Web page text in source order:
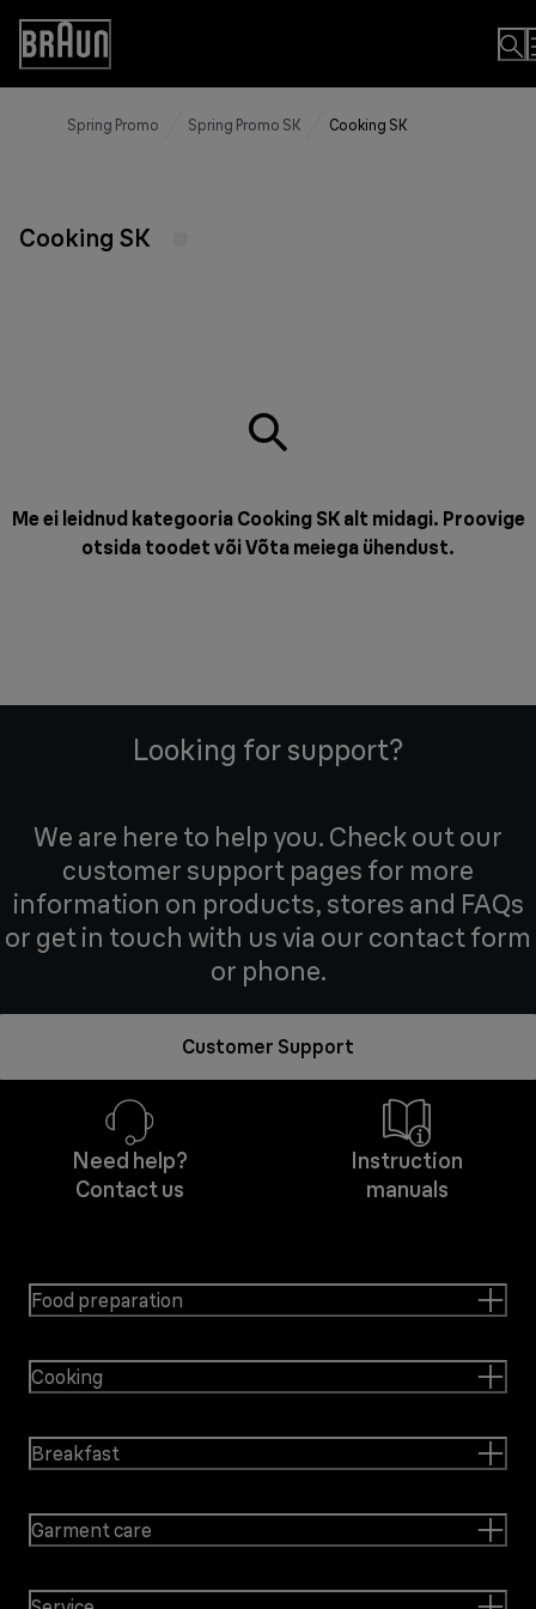
Skip
Content
Accessibility
Statement
Spring Promo Spring Promo SK Cooking SK
Cooking SK
Me ei leidnud kategooria Cooking SK alt midagi. Proovige
otsida toodet võiVõta meiega ühendust.
Looking for support?
We are here to help you. Check out our
customer support pages for more
information on products, stores and FAQs
or get in touch with us via our contact form
or phone.
Customer Support
Need help?
Contact us
Instruction
manuals
Food preparation
Cooking
Breakfast
Garment care